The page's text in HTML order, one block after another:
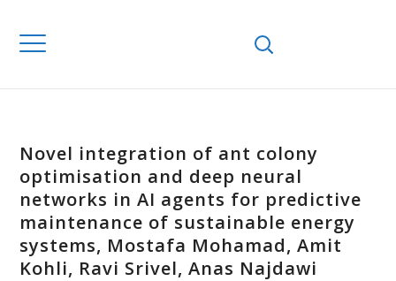
Novel integration of ant colony
optimisation and deep neural
networks in AI agents for predictive
maintenance of sustainable energy
systems, Mostafa Mohamad, Amit
Kohli, Ravi Srivel, Anas Najdawi